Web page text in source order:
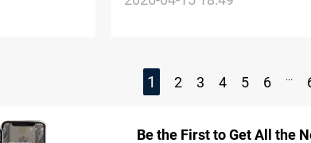
1 2 3 4 5 6 ...
Be the First to Get All the